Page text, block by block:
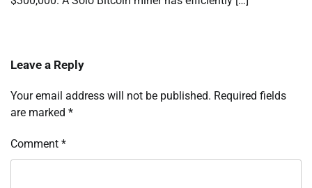
Leave a Reply
Your email address will not be published. Required fields
are marked *
Comment *